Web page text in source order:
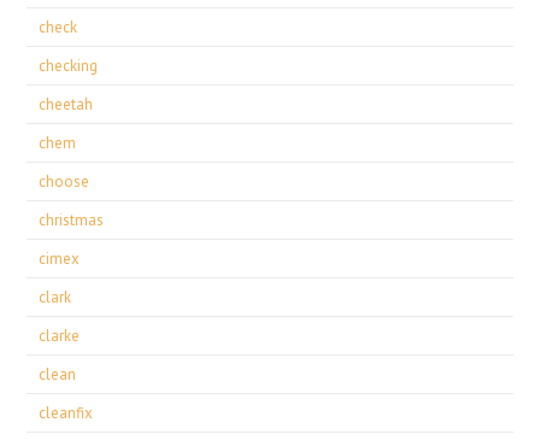
check
checking
cheetah
chem
choose
christmas
cimex
clark
clarke
clean
cleanfix